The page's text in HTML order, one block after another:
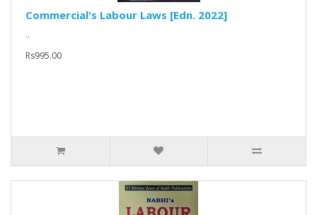
Commercial's Labour Laws [Edn. 2022]
..
Rs995.00